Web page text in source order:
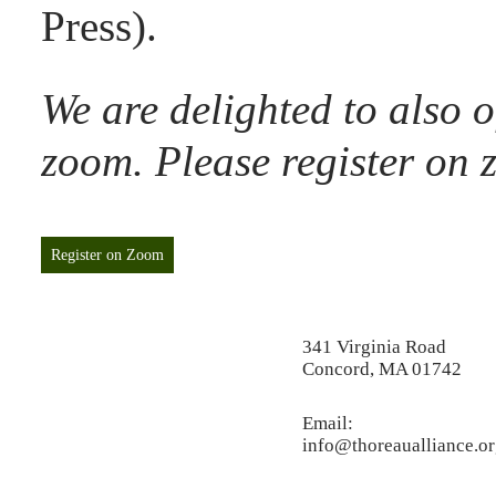
Press).
We are delighted to also
zoom. Please register
Register on Zoom
341 Virginia Road
Concord, MA 01742
Email: